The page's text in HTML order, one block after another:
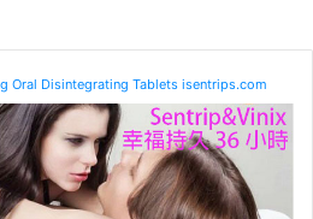
Oral Disintegrating Tablets isentrips.com